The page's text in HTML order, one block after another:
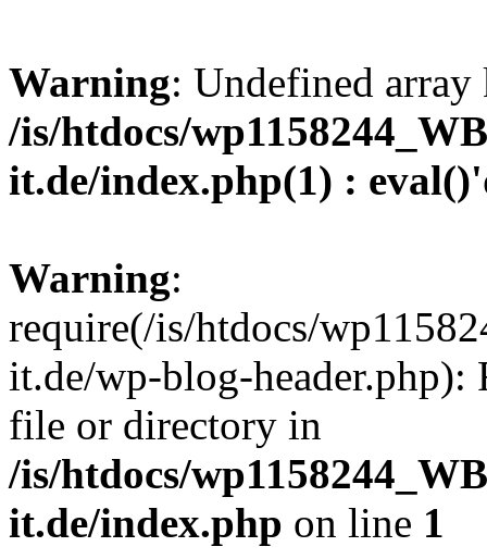
Warning: Undefined
/is/htdocs/
it.de/index.php(1) :
Warning:
require(/is/htdocs/
it.de/wp-blog-header.php):
file or directory in
/is/htdocs/
it.de/index.php on line 1